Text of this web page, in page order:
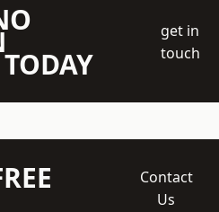
get in
touch
Contact
Us